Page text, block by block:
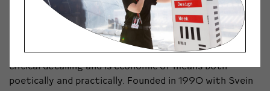
minimalism and functionality. All projects are informed
by a sensitive approach to surrounding landscape and a
dynamic dialogue between nature and the built
environment. The work of Lundhagem focuses on
critical detailing and is economic of means both
poetically and practically. Founded in 1990 with Svein